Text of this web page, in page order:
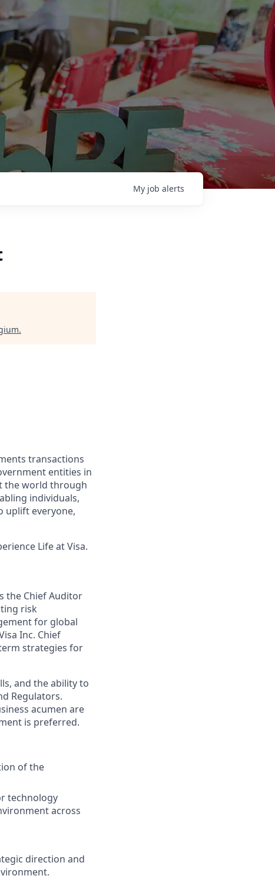
My job alerts
.
transactions
entities in
the world through
individuals,
uplift everyone,
Life at Visa.
the Chief Auditor
risk
for global
Inc. Chief
strategies for
and the ability to
Regulators.
acumen are
is preferred.
of the
technology
across
direction and